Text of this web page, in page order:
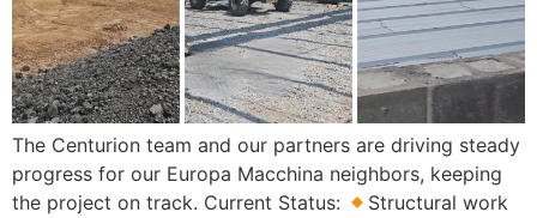
The Centurion team and our partners are driving steady
progress for our Europa Macchina neighbors, keeping
the project on track. Current Status:
Structural work